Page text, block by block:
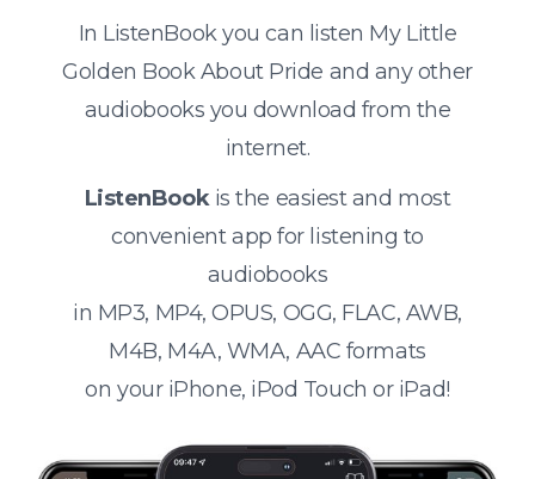
In ListenBook you can listen My Little
Golden Book About Pride and any other
audiobooks you download from the
internet.
ListenBookis the easiest and most
convenient app for listening to
audiobooks
in MP3, MP4, OPUS, OGG, FLAC, AWB,
M4B, M4A, WMA, AAC formats
on your iPhone, iPod Touch or iPad!